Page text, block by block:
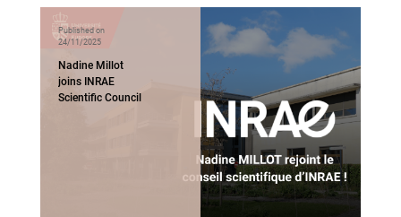
Published on
24/11/2025
Nadine Millot
joins INRAE
Scientific Council